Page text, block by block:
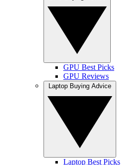
GPU Best Picks
GPU Reviews
Laptop Best Picks